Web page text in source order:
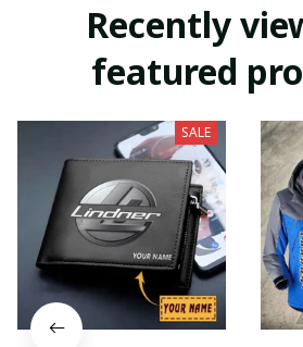
Recently
featured
SALE